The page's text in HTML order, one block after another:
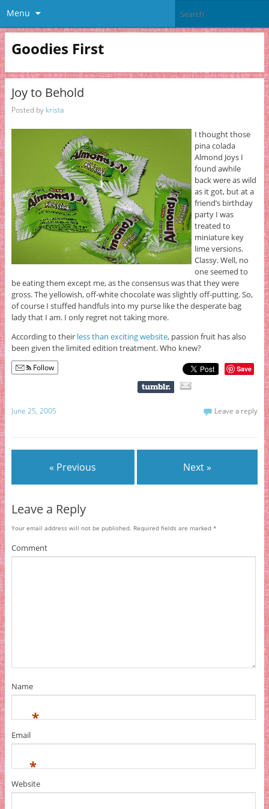
Menu
Goodies First
Joy to Behold
Posted by krista
I thought those
pina colada
Almond Joys I
found awhile
back were as wild
as it got, but at a
friend’s birthday
party I was
treated to
miniature key
lime versions.
Classy. Well, no
one seemed to
be eating them except me, as the consensus was that they were
gross. The yellowish, off-white chocolate was slightly off-putting. So,
of course I stuffed handfuls into my purse like the desperate bag
lady that I am. I only regret not taking more.
According to their less than exciting website, passion fruit has also
been given the limited edition treatment. Who knew?
Follow Save
June 25, 2005 Leave a reply
« Previous Next »
Leave a Reply
Your email address will not be published. Required fields are marked *
Comment
Name
*
Email
*
Website